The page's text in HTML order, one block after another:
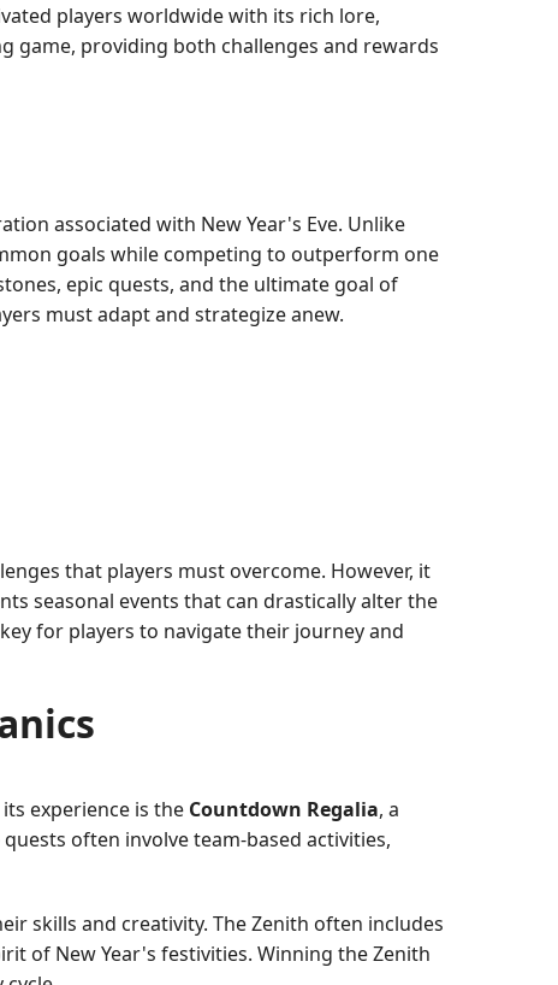
players worldwide with its rich lore,
game, providing both challenges and rewards
associated with New Year's Eve. Unlike
goals while competing to outperform one
epic quests, and the ultimate goal of
must adapt and strategize anew.
that players must overcome. However, it
seasonal events that can drastically alter the
for players to navigate their journey and
experience is the Countdown Regalia, a
often involve team-based activities,
skills and creativity. The Zenith often includes
of New Year's festivities. Winning the Zenith